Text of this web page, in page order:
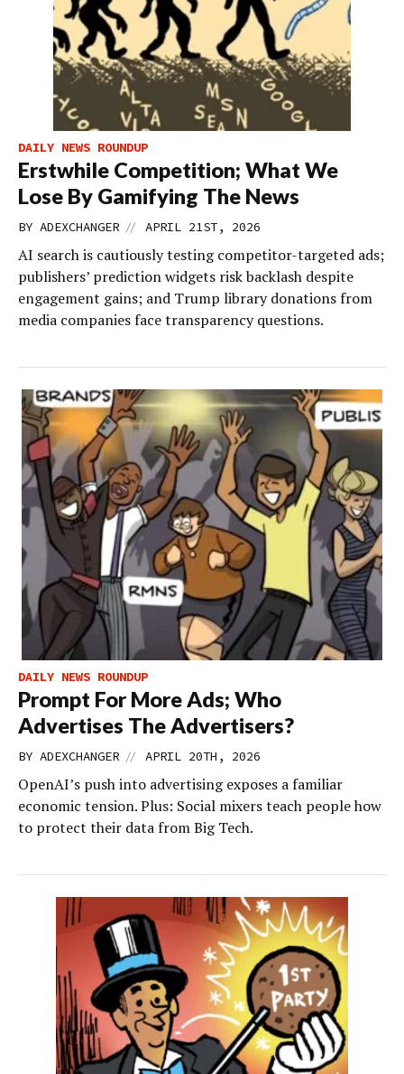
DAILY NEWS ROUNDUP
Erstwhile Competition; What We
Lose By Gamifying The News
BY ADEXCHANGER // APRIL 21ST, 2026
AI search is cautiously testing competitor-targeted ads;
publishers’ prediction widgets risk backlash despite
engagement gains; and Trump library donations from
media companies face transparency questions.
DAILY NEWS ROUNDUP
Prompt For More Ads; Who
Advertises The Advertisers?
BY ADEXCHANGER // APRIL 20TH, 2026
OpenAI’s push into advertising exposes a familiar
economic tension. Plus: Social mixers teach people how
to protect their data from Big Tech.